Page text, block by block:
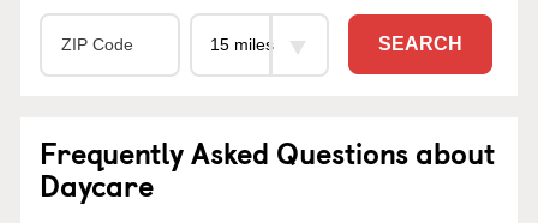
SEARCH
Frequently Asked Questions about
Daycare